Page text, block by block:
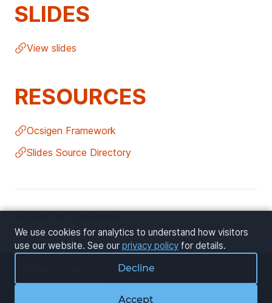
SLIDES
View slides
RESOURCES
Ocsigen Framework
Slides Source Directory
FUN OCaml 2025
We use cookies for analytics to understand how visitors
use our website. See our privacy policy for details.
Decline
Accept